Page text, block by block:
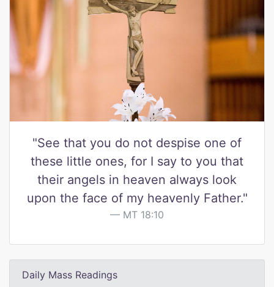
"See that you do not despise one of
these little ones, for I say to you that
their angels in heaven always look
upon the face of my heavenly Father."
MT 18:10
Daily Mass Readings